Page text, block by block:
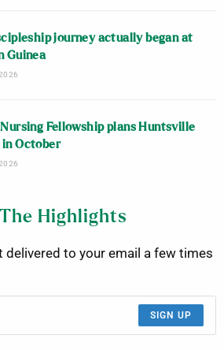
journey actually began at
Guinea
Fellowship plans Huntsville
October
Highlights
delivered to your email a few times
SIGN UP